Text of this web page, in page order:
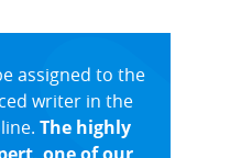
assigned to the
writer in the
The highly